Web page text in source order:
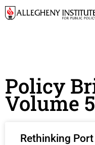
Policy
Volume 5
Rethinking